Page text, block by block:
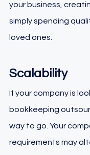
your business,
simply spending
loved ones.
Scalability
If your company is
bookkeeping
way to go. Your
requirements may